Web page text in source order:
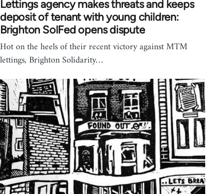
Lettings agency makes threats and keeps
deposit of tenant with young children:
Brighton SolFed opens dispute
Hot on the heels of their recent victory against MTM
lettings, Brighton Solidarity…